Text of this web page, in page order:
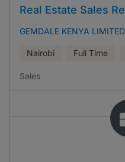
Real Estate Sales
GEMDALE KENYA LIMITED
Nairobi Full Time
Sales